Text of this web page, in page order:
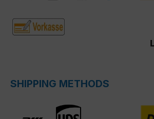
SHIPPING METHODS